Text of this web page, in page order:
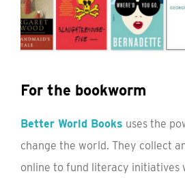
For the bookworm
Better World Books uses the
change the world. They collect
online to fund literacy initiatives